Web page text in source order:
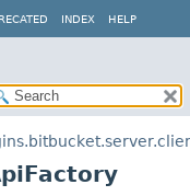
INDEX HELP